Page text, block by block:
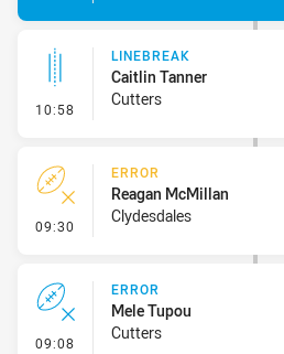
10:58 - Linebreak
LINEBREAK
Caitlin Tanner
Cutters
09:30 - Error
ERROR
Reagan McMillan
Clydesdales
09:08 - Error
ERROR
Mele Tupou
Cutters